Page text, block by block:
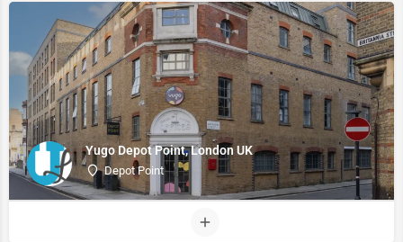
Yugo Depot Point, London UK
Depot Point